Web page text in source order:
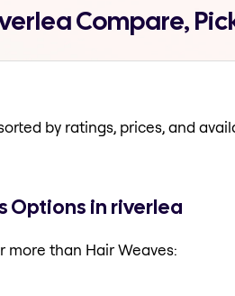
Compare,
by ratings, prices, and
Options in riverlea
more than Hair Weaves: